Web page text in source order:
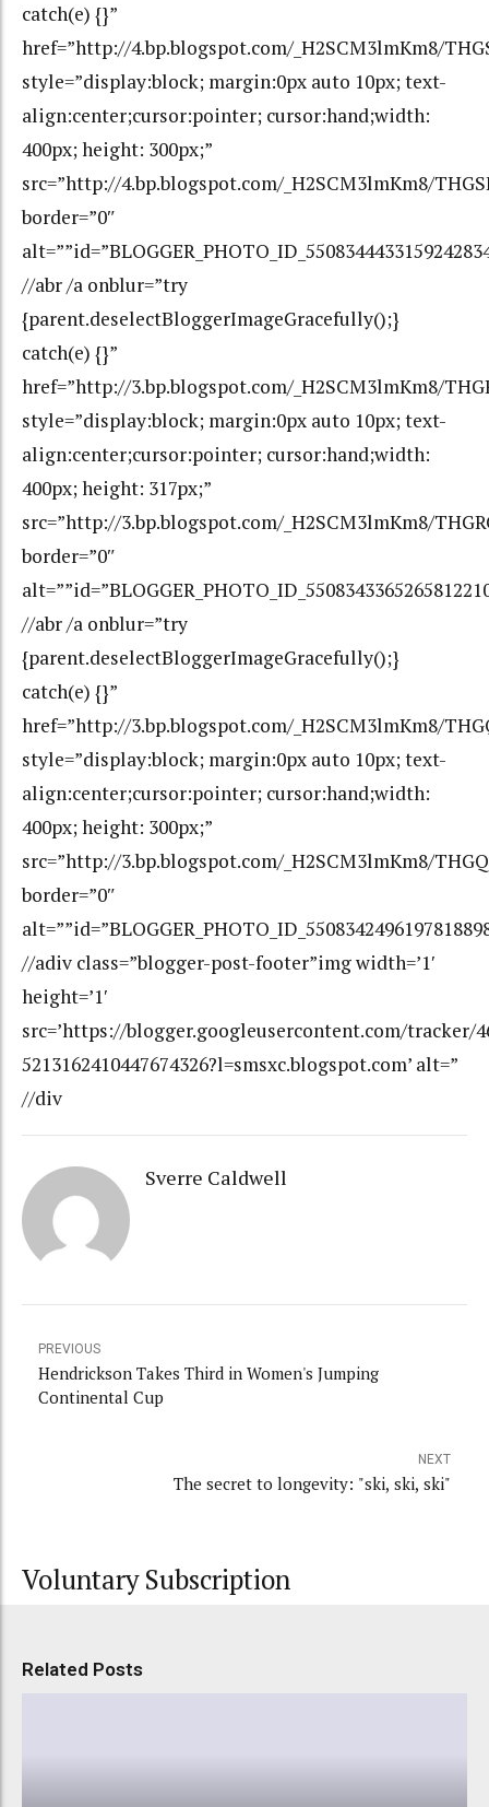
catch(e) {}”
href=”http://4.bp.blogspot.com/_H2SCM3lmKm8/
style=”display:block; margin:0px auto 10px; text-
align:center;cursor:pointer; cursor:hand;width:
400px; height: 300px;”
src=”http://4.bp.blogspot.com/_H2SCM3lmKm8/
border=”0″
//abr /a onblur=”try
{parent.deselectBloggerImageGracefully();}
catch(e) {}”
href=”http://3.bp.blogspot.com/_H2SCM3lmKm8/
style=”display:block; margin:0px auto 10px; text-
align:center;cursor:pointer; cursor:hand;width:
400px; height: 317px;”
src=”http://3.bp.blogspot.com/_H2SCM3lmKm8/
border=”0″
//abr /a onblur=”try
{parent.deselectBloggerImageGracefully();}
catch(e) {}”
href=”http://3.bp.blogspot.com/_H2SCM3lmKm8/
style=”display:block; margin:0px auto 10px; text-
align:center;cursor:pointer; cursor:hand;width:
400px; height: 300px;”
src=”http://3.bp.blogspot.com/_H2SCM3lmKm8/
border=”0″
//adiv class=”blogger-post-footer”img width=’1′
height=’1′
src=’https://blogger.googleusercontent.com/tracker/
5213162410447674326?l=smsxc.blogspot.com’ alt=”
//div
Sverre Caldwell
PREVIOUS
Hendrickson Takes Third in Women's Jumping
Continental Cup
NEXT
The secret to longevity: "ski, ski, ski"
Voluntary Subscription
Related Posts